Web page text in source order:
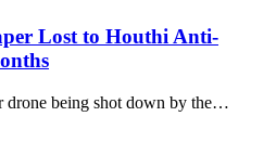
Lost to Houthi Anti-
drone being shot down by the…